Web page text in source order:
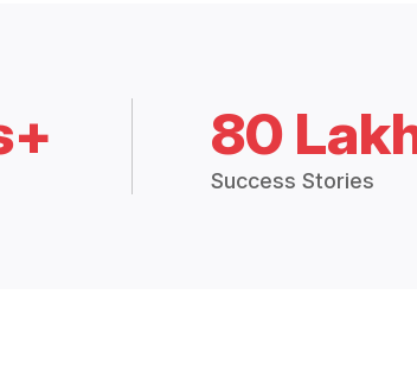
80
Success Stories